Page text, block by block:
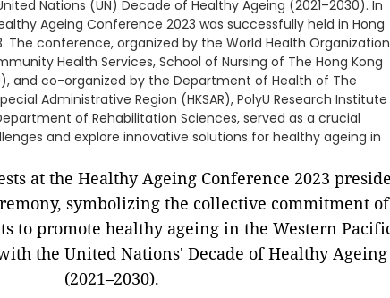
Nations (UN) Decade of Healthy Ageing (2021–2030). In
Ageing Conference 2023 was successfully held in Hong
The conference, organized by the World Health Organization
Health Services, School of Nursing of The Hong Kong
and co-organized by the Department of Health of The
Administrative Region (HKSAR), PolyU Research Institute
of Rehabilitation Sciences, served as a crucial
and explore innovative solutions for healthy ageing in